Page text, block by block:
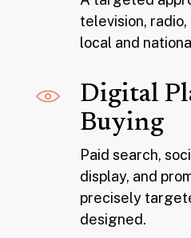
television,
local and
Digital
Buying
Paid search,
display, and
precisely
designed.